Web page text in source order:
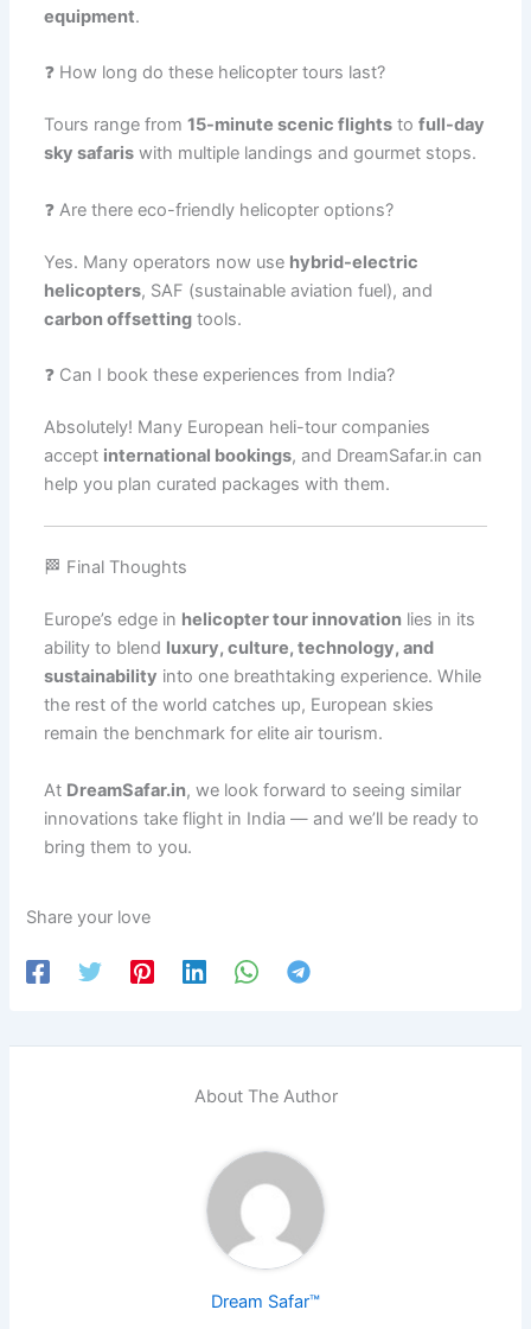
equipment.
❓ How long do these helicopter tours last?
Tours range from15-minute scenic flights tofull-day
sky safaris with multiple landings and gourmet stops.
❓ Are there eco-friendly helicopter options?
Yes. Many operators now use hybrid-electric
helicopters, SAF (sustainable aviation fuel), and
carbon offsetting tools.
❓ Can I book these experiences from India?
Absolutely! Many European heli-tour companies
accept international bookings, and DreamSafar.in can
help you plan curated packages with them.
🏁 Final Thoughts
Europe’s edge in helicopter tour innovation lies in its
ability to blend luxury, culture, technology, and
sustainability into one breathtaking experience. While
the rest of the world catches up, European skies
remain the benchmark for elite air tourism.
At DreamSafar.in, we look forward to seeing similar
innovations take flight in India — and we’ll be ready to
bring them to you.
Share your love
About The Author
Dream Safar™